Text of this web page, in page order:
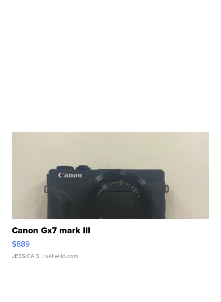
Canon Gx7 mark III
$889
JESSICA S. | sellwild.com